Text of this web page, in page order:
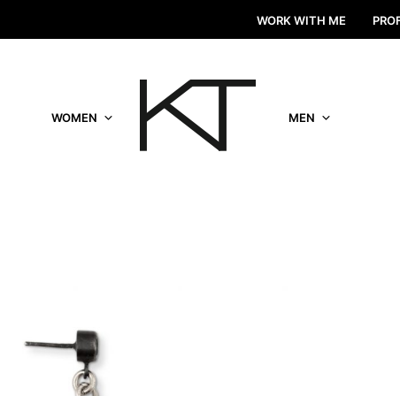
WORK WITH ME
WOMEN MEN